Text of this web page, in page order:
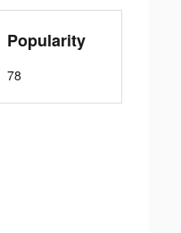
Popularity
78